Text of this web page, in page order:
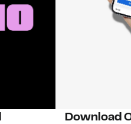
Download